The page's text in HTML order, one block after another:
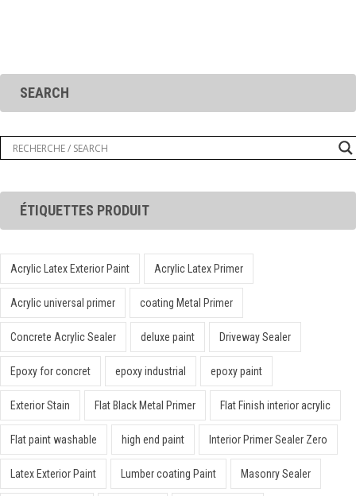
SEARCH
ÉTIQUETTES PRODUIT
Acrylic Latex Exterior Paint Acrylic Latex Primer
Acrylic universal primer coating Metal Primer
Concrete Acrylic Sealer deluxe paint Driveway Sealer
Epoxy for concret epoxy industrial epoxy paint
Exterior Stain Flat Black Metal Primer Flat Finish interior acrylic
Flat paint washable high end paint Interior Primer Sealer Zero
Latex Exterior Paint Lumber coating Paint Masonry Sealer